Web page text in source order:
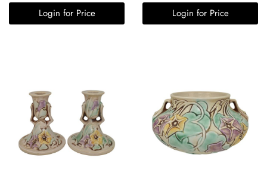
Login for Price Login for Price